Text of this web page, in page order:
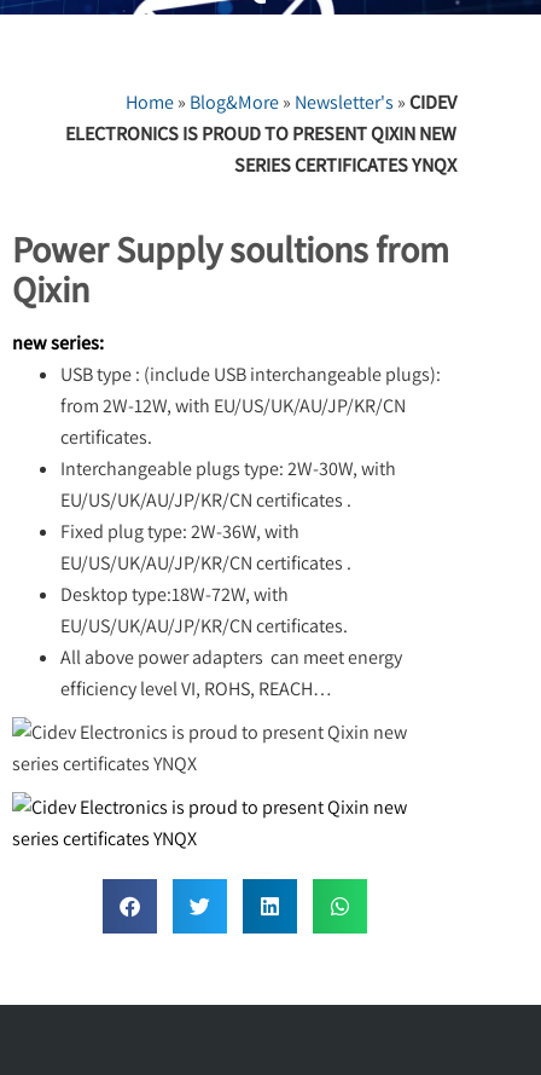
Home» Blog&More» Newsletter's »CIDEV
ELECTRONICS IS PROUD TO PRESENT QIXIN NEW
SERIES CERTIFICATES YNQX
Power Supply soultions from
Qixin
new series:
USB type : (include USB interchangeable plugs):
from 2W-12W, with EU/US/UK/AU/JP/KR/CN
certificates.
Interchangeable plugs type: 2W-30W, with
EU/US/UK/AU/JP/KR/CN certificates .
Fixed plug type: 2W-36W, with
EU/US/UK/AU/JP/KR/CN certificates .
Desktop type:18W-72W, with
EU/US/UK/AU/JP/KR/CN certificates.
All above power adapters can meet energy
efficiency level VI, ROHS, REACH…